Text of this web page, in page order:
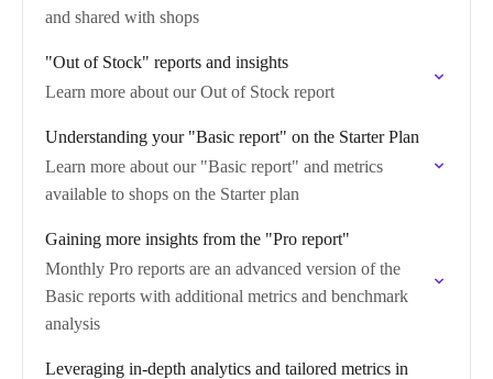
and shared with shops
"Out of Stock" reports and insights
Learn more about our Out of Stock report
Understanding your "Basic report" on the Starter Plan
Learn more about our "Basic report" and metrics
available to shops on the Starter plan
Gaining more insights from the "Pro report"
Monthly Pro reports are an advanced version of the
Basic reports with additional metrics and benchmark
analysis
Leveraging in-depth analytics and tailored metrics in